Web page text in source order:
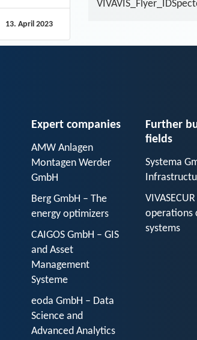
13. April 2023
Expert companies
AMW Anlagen
Montagen Werder
GmbH
Berg GmbH – The
energy optimizers
CAIGOS GmbH – GIS
and Asset
Management
Systeme
eoda GmbH – Data
Science and
Advanced Analytics
Further
fields
Systema
operations
systems